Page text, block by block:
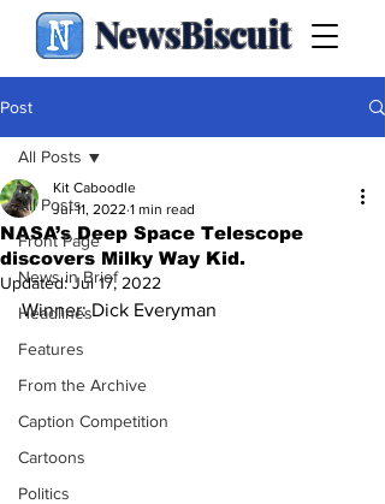
NewsBiscuit
Post
All Posts
Front Page
News in Brief
Headlines
Features
From the Archive
Caption Competition
Cartoons
Politics
All Posts
NASA’s Deep Space Telescope
discovers Milky Way Kid.
Kit Caboodle
Jul 11, 2022 1 min read
Updated:Jul 17, 2022
Winner: Dick Everyman